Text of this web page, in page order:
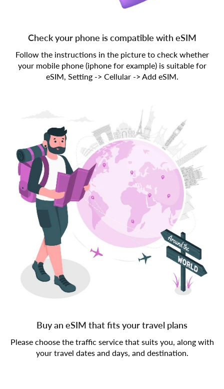
Check your phone is compatible with eSIM
Follow the instructions in the picture to check whether
your mobile phone (iphone for example) is suitable for
eSIM, Setting -> Cellular -> Add eSIM.
Buy an eSIM that fits your travel plans
Please choose the traffic service that suits you, along with
your travel dates and days, and destination.